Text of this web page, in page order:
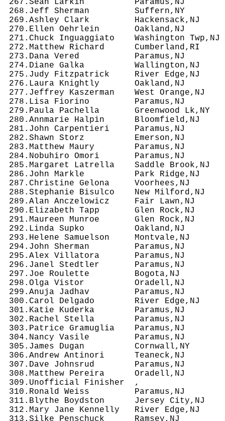
267.Sean Larkin          Paramus,NJ
268.Jeff Sherman         Suffern,NY
269.Ashley Clark         Hackensack,NJ
270.Ellen Oehrlein       Oakland,NJ
271.Chuck Inguaggiato    Washington
272.Matthew Richard      Cumberland,RI
273.Dana Vered           Paramus,NJ
274.Diane Galka          Wallington,NJ
275.Judy Fitzpatrick     River Edge,NJ
276.Laura Knightly       Oakland,NJ
277.Jeffrey Kaszerman    West Orange,NJ
278.Lisa Fiorino         Paramus,NJ
279.Paula Pachella       Greenwood
280.Annmarie Halpin      Bloomfield,NJ
281.John Carpentieri     Paramus,NJ
282.Shawn Storz          Emerson,NJ
283.Matthew Maury        Paramus,NJ
284.Nobuhiro Omori       Paramus,NJ
285.Margaret Latrella    Saddle
286.John Markle          Park Ridge,NJ
287.Christine Gelona     Voorhees,NJ
288.Stephanie Bisulco    New
289.Alan Anczelowicz     Fair Lawn,NJ
290.Elizabeth Tapp       Glen Rock,NJ
291.Maureen Munroe       Glen Rock,NJ
292.Linda Supko          Oakland,NJ
293.Helene Samuelson     Montvale,NJ
294.John Sherman         Paramus,NJ
295.Alex Villatora       Paramus,NJ
296.Janel Stedtler       Paramus,NJ
297.Joe Roulette         Bogota,NJ
298.Olga Vistor          Oradell,NJ
299.Anuja Jadhav         Paramus,NJ
300.Carol Delgado        River Edge,NJ
301.Katie Kuderka        Paramus,NJ
302.Rachel Stella        Paramus,NJ
303.Patrice Gramuglia    Paramus,NJ
304.Nancy Vasile         Paramus,NJ
305.James Dugan          Cornwall,NY
306.Andrew Antinori      Teaneck,NJ
307.Dave Johnsrud        Paramus,NJ
308.Matthew Pereira      Oradell,NJ
309.Unofficial Finisher  ,
310.Ronald Weiss         Paramus,NJ
311.Blythe Boydston      Jersey City,NJ
312.Mary Jane Kennelly   River Edge,NJ
313.Silke Penschuck      Ramsey,NJ